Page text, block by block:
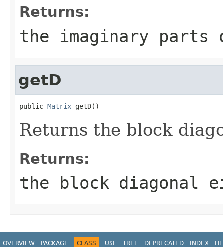
Returns:
the imaginary parts
getD
public Matrix getD()
Returns the block
Returns:
the block diagonal
OVERVIEW PACKAGE CLASS USE TREE DEPRECATED INDEX